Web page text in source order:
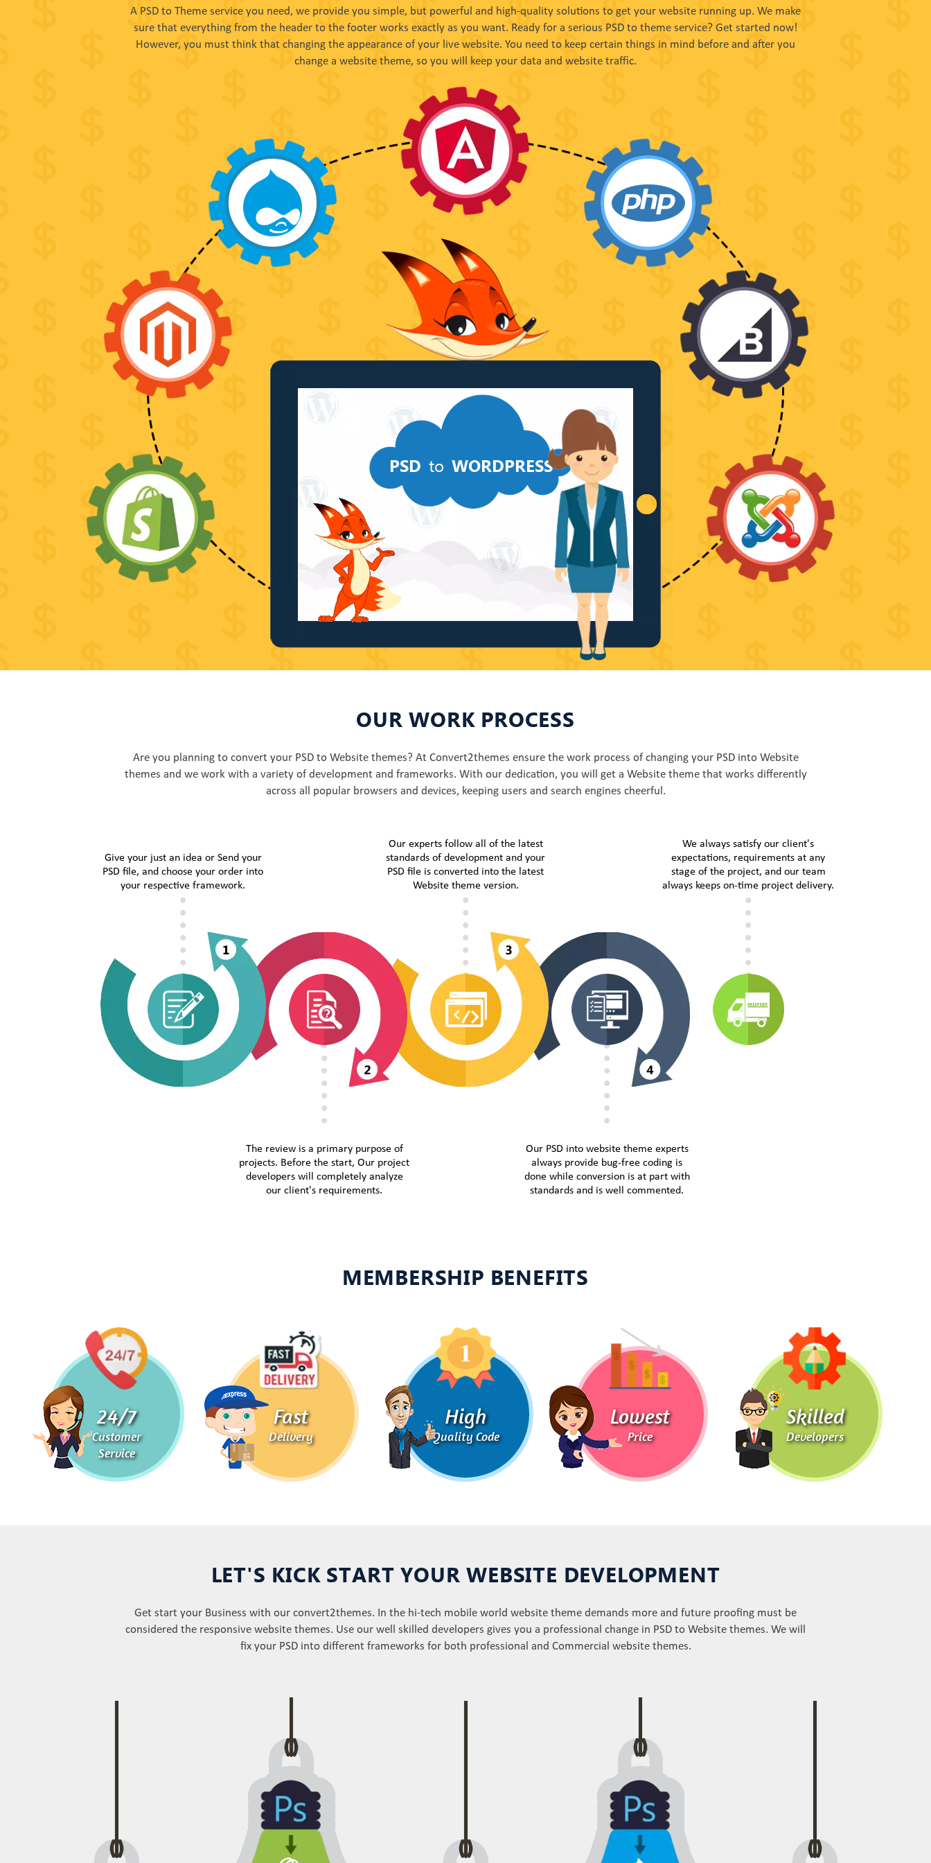
A PSD to Theme service you need, we provide you simple, but powerful and high-quality solutions to get your website running up. We make
sure that everything from the header to the footer works exactly as you want. Ready for a serious PSD to theme service? Get started now!
However, you must think that changing the appearance of your live website. You need to keep certain things in mind before and after you
change a website theme, so you will keep your data and website traffic.
toHTML PSDto WORDPRESS PSDtoMAGENTO2
OUR WORK PROCESS
Are you planning to convert your PSD to Website themes? At Convert2themes ensure the work process of changing your PSD into Website
themes and we work with a variety of development and frameworks. With our dedication, you will get a Website theme that works differently
across all popular browsers and devices, keeping users and search engines cheerful.
Give your just an idea or Send your
PSD file, and choose your order into
your respective framework.
The review is a primary purpose of
projects. Before the start, Our project
developers will completely analyze
our client's requirements.
Our experts follow all of the latest
standards of development and your
PSD file is converted into the latest
Website theme version.
Our PSD into website theme experts
always provide bug-free coding is
done while conversion is at part with
standards and is well commented.
We always satisfy our client's
expectations, requirements at any
stage of the project, and our team
always keeps on-time project delivery.
MEMBERSHIP BENEFITS
24/7
Customer
Service
Fast
Delivery
High
Quality Code
Lowest
Price
Skilled
Developers
LET'S KICK START YOUR WEBSITE DEVELOPMENT
Get start your Business with our convert2themes. In the hi-tech mobile world website theme demands more and future proofing must be
considered the responsive website themes. Use our well skilled developers gives you a professional change in PSD to Website themes. We will
fix your PSD into different frameworks for both professional and Commercial website themes.